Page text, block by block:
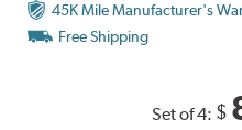
45K Mile Manufacturer's
Free Shipping
Set of 4: $